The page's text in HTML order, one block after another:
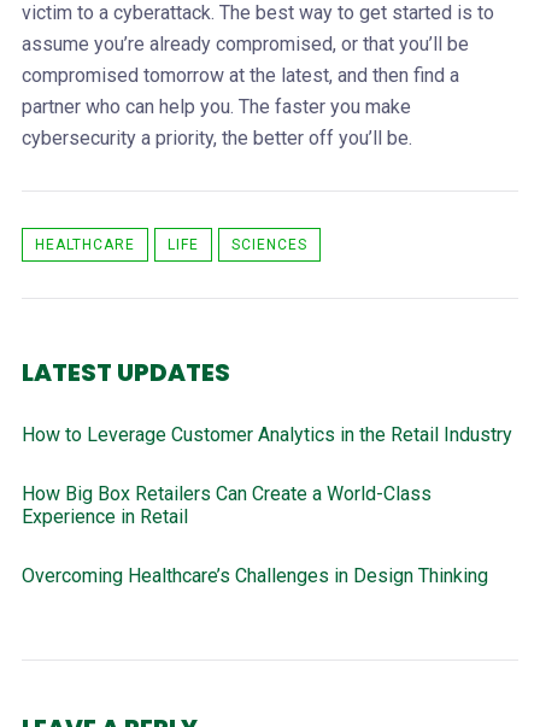
victim to a cyberattack. The best way to get started is to
assume you’re already compromised, or that you’ll be
compromised tomorrow at the latest, and then find a
partner who can help you. The faster you make
cybersecurity a priority, the better off you’ll be.
HEALTHCARE LIFE SCIENCES
LATEST UPDATES
How to Leverage Customer Analytics in the Retail Industry
How Big Box Retailers Can Create a World-Class
Experience in Retail
Overcoming Healthcare’s Challenges in Design Thinking